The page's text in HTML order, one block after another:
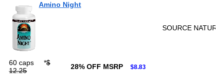
Amino Night
SOURCE
60 caps *$
12.25
28% OFF MSRP $8.83